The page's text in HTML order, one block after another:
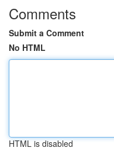
Comments
Submit a Comment
No HTML
HTML is disabled